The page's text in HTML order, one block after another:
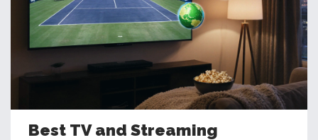
Best TV and Streaming